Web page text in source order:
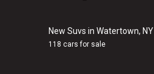
New Suvs in Watertown, NY
118 cars for sale